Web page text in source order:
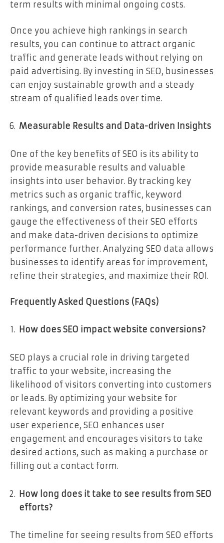
term results with minimal ongoing costs.
Once you achieve high rankings in search
results, you can continue to attract organic
traffic and generate leads without relying on
paid advertising. By investing in SEO, businesses
can enjoy sustainable growth and a steady
stream of qualified leads over time.
Measurable Results and Data-driven Insights
One of the key benefits of SEO is its ability to
provide measurable results and valuable
insights into user behavior. By tracking key
metrics such as organic traffic, keyword
rankings, and conversion rates, businesses can
gauge the effectiveness of their SEO efforts
and make data-driven decisions to optimize
performance further. Analyzing SEO data allows
businesses to identify areas for improvement,
refine their strategies, and maximize their ROI.
Frequently Asked Questions (FAQs)
How does SEO impact website conversions?
SEO plays a crucial role in driving targeted
traffic to your website, increasing the
likelihood of visitors converting into customers
or leads. By optimizing your website for
relevant keywords and providing a positive
user experience, SEO enhances user
engagement and encourages visitors to take
desired actions, such as making a purchase or
filling out a contact form.
How long does it take to see results from SEO
efforts?
The timeline for seeing results from SEO efforts